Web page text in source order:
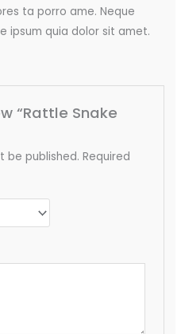
ta porro ame. Neque
ipsum quia dolor sit amet.
“Rattle Snake
be published. Required